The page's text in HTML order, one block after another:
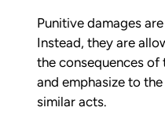
Punitive damages
Instead, they are
the consequences of
and emphasize to
similar acts.